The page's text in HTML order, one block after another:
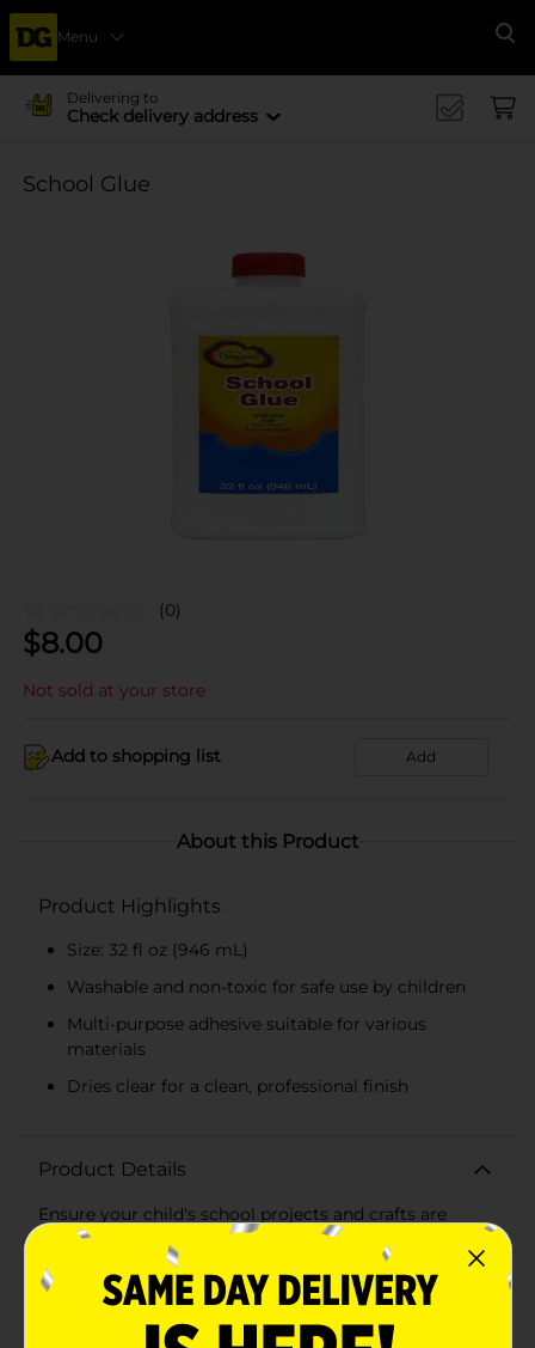
Menu
Delivering to
Check delivery address
School Glue
(0)
$8.00
Not sold at your store
Add to shopping list Add
About this Product
Product Highlights
Size: 32 fl oz (946 mL)
Washable and non-toxic for safe use by children
Multi-purpose adhesive suitable for various
materials
Dries clear for a clean, professional finish
Product Details
Ensure your child's school projects and crafts are
completed with ease and precision using our versatile
School Glue. This generous 32 fl oz (946 mL) bottle is
perfect for classrooms, art rooms, or home use,
providing plenty of adhesive for all your creative
needs.Our School Glue is specially formulated to be
washable, safe, and non-toxic, making it ideal for use